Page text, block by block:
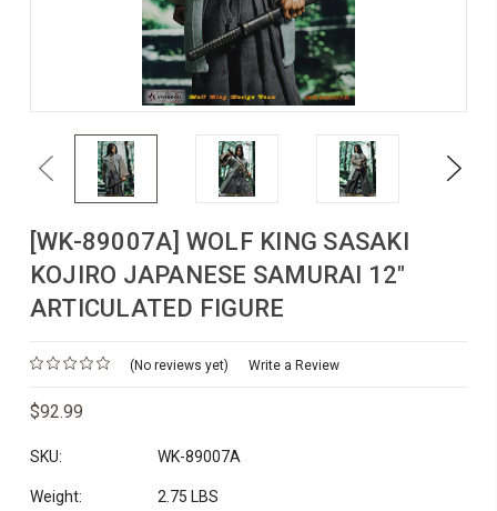
Previous Next
[WK-89007A] WOLF KING SASAKI
KOJIRO JAPANESE SAMURAI 12"
ARTICULATED FIGURE
(No reviews yet) Write a Review
$92.99
SKU: WK-89007A
Weight: 2.75 LBS